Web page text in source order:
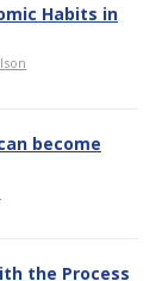
Habits in
become
the Process